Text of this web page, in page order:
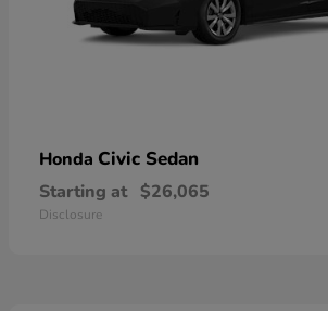
Honda Civic Sedan
Starting at $26,065
Disclosure